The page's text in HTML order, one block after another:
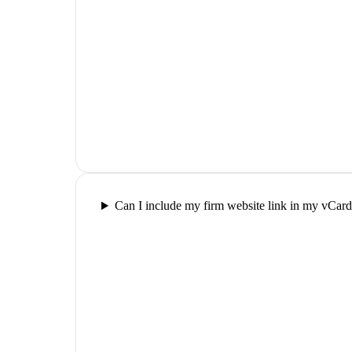
Can I include my firm website link in my